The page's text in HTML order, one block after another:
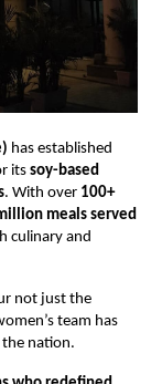
has established
its soy-based
. With over 100+
meals served
culinary and
not just the
team has
the nation.